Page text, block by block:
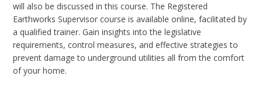
will also be discussed in this course. The Registered
Earthworks Supervisor course is available online, facilitated by
a qualified trainer. Gain insights into the legislative
requirements, control measures, and effective strategies to
prevent damage to underground utilities all from the comfort
of your home.